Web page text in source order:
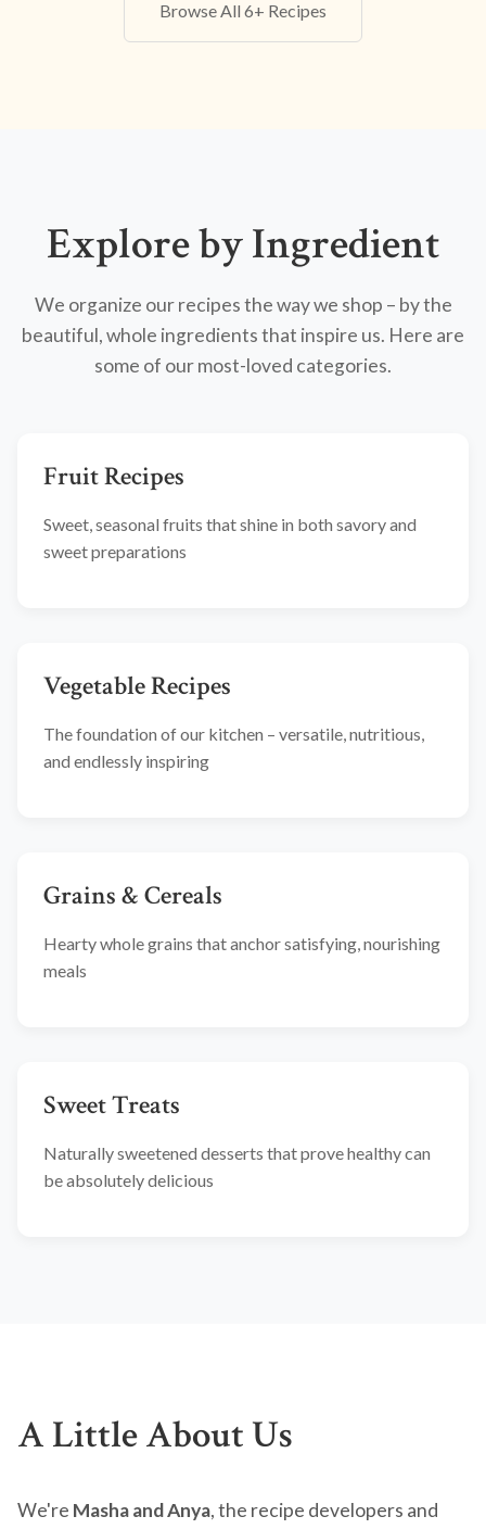
Browse All 6+ Recipes
Explore by Ingredient
We organize our recipes the way we shop – by the
beautiful, whole ingredients that inspire us. Here are
some of our most-loved categories.
Fruit Recipes
Sweet, seasonal fruits that shine in both savory and
sweet preparations
Vegetable Recipes
The foundation of our kitchen – versatile, nutritious,
and endlessly inspiring
Grains & Cereals
Hearty whole grains that anchor satisfying, nourishing
meals
Sweet Treats
Naturally sweetened desserts that prove healthy can
be absolutely delicious
A Little About Us
We're Masha and Anya, the recipe developers and